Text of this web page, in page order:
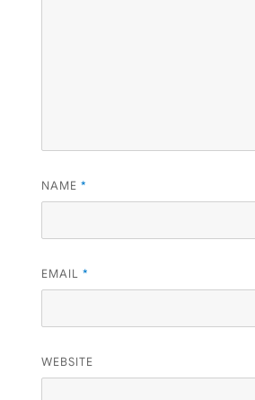
NAME *
EMAIL *
WEBSITE